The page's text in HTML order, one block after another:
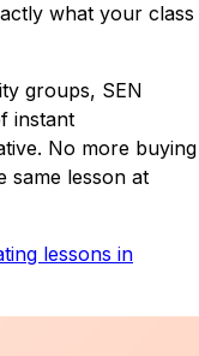
what your class
groups, SEN
instant
No more buying
same lesson at
lessons in